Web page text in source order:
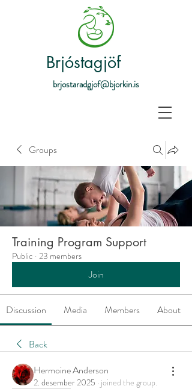
Brjóstagjöf
brjostaradgjof@bjorkin.is
Groups
Training Program Support
Public · 23 members
Join
Discussion Media Members About
Back
Hermoine Anderson
2. desember 2025 · joined the group.